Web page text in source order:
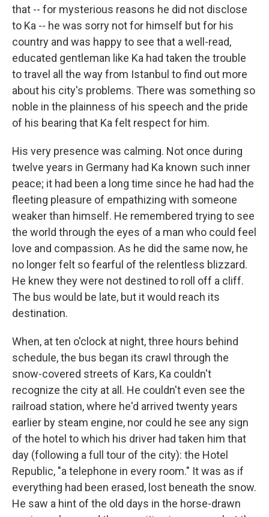
that -- for mysterious reasons he did not disclose
to Ka -- he was sorry not for himself but for his
country and was happy to see that a well-read,
educated gentleman like Ka had taken the trouble
to travel all the way from Istanbul to find out more
about his city's problems. There was something so
noble in the plainness of his speech and the pride
of his bearing that Ka felt respect for him.
His very presence was calming. Not once during
twelve years in Germany had Ka known such inner
peace; it had been a long time since he had had the
fleeting pleasure of empathizing with someone
weaker than himself. He remembered trying to see
the world through the eyes of a man who could feel
love and compassion. As he did the same now, he
no longer felt so fearful of the relentless blizzard.
He knew they were not destined to roll off a cliff.
The bus would be late, but it would reach its
destination.
When, at ten o'clock at night, three hours behind
schedule, the bus began its crawl through the
snow-covered streets of Kars, Ka couldn't
recognize the city at all. He couldn't even see the
railroad station, where he'd arrived twenty years
earlier by steam engine, nor could he see any sign
of the hotel to which his driver had taken him that
day (following a full tour of the city): the Hotel
Republic, "a telephone in every room." It was as if
everything had been erased, lost beneath the snow.
He saw a hint of the old days in the horse-drawn